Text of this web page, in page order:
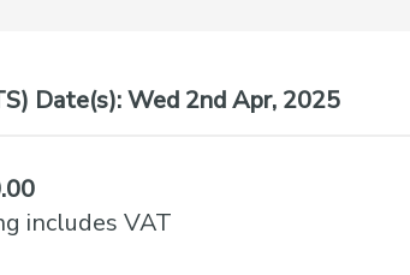
Date(s):Wed 2nd Apr, 2025
includes VAT